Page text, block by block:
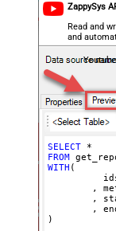
ZappySys
Read and
and
almost no
SELECT
*
FROM
WITH (
,
,
,
)